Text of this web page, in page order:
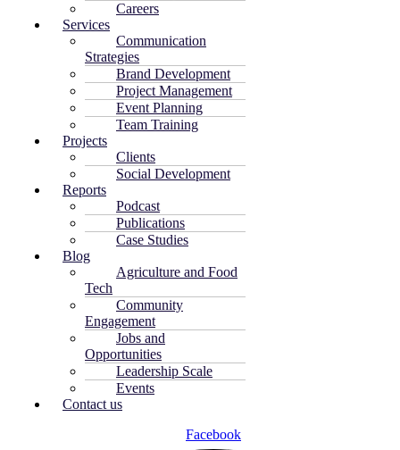
Careers
Services
Communication
Strategies
Brand Development
Project Management
Event Planning
Team Training
Projects
Clients
Social Development
Reports
Podcast
Publications
Case Studies
Blog
Agriculture and Food
Tech
Community
Engagement
Jobs and
Opportunities
Leadership Scale
Events
Contact us
Facebook